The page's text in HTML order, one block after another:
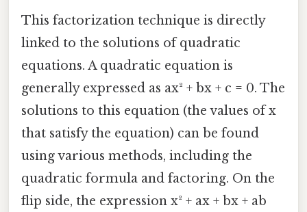
This factorization technique is directly
linked to the solutions of quadratic
equations. A quadratic equation is
generally expressed as ax² + bx + c = 0. The
solutions to this equation (the values of x
that satisfy the equation) can be found
using various methods, including the
quadratic formula and factoring. On the
flip side, the expression x² + ax + bx + ab